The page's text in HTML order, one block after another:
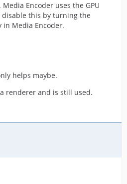
Encoder uses the GPU
disable this by turning the
in Media Encoder.
helps maybe.
renderer and is still used.